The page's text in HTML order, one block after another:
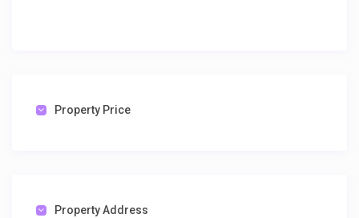
Property Price
Property Address